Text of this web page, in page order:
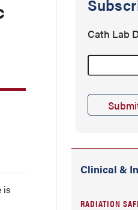
is
Cath Lab
Clinical &
RADIATION